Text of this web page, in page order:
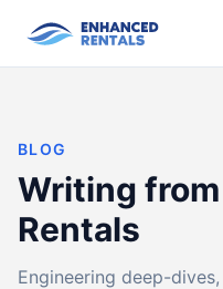
BLOG
Writing
Rentals
Engineering deep-